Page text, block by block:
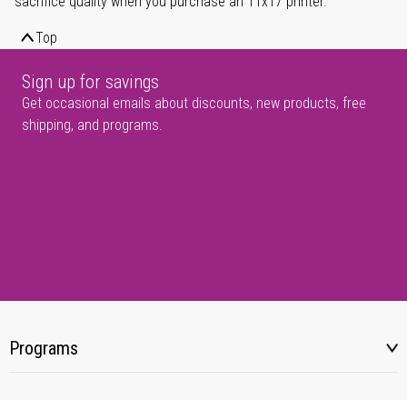
Top
Sign up for savings
Get occasional emails about discounts, new products, free
shipping, and programs.
Programs